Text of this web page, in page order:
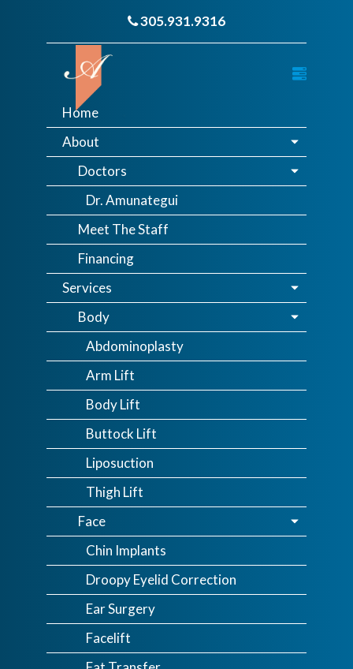
305.931.9316
Home
About
Doctors
Dr. Amunategui
Meet The Staff
Financing
Services
Body
Abdominoplasty
Arm Lift
Body Lift
Buttock Lift
Liposuction
Thigh Lift
Face
Chin Implants
Droopy Eyelid Correction
Ear Surgery
Facelift